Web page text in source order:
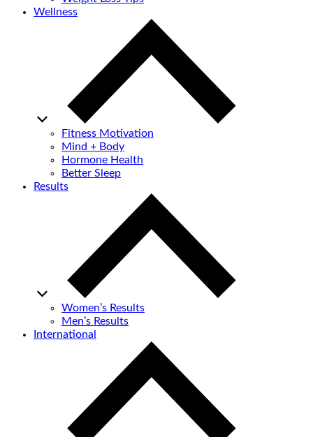
Wellness
Fitness Motivation
Mind + Body
Hormone Health
Better Sleep
Results
Women’s Results
Men’s Results
International